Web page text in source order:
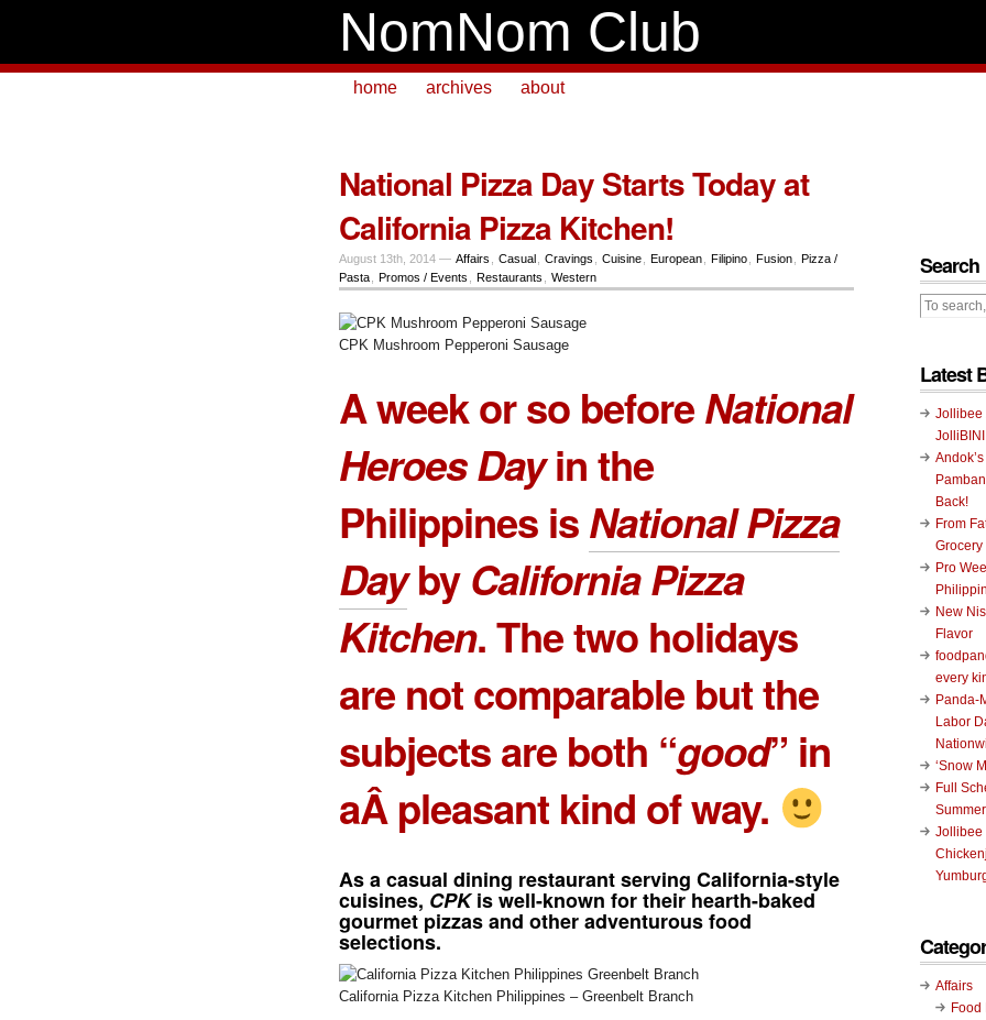
NomNom Club
home archives about
National Pizza Day Starts Today at
California Pizza Kitchen!
August 13th, 2014 — Affairs Casual Cravings Cuisine European Filipino Fusion
Pizza /
Pasta
Promos / Events Restaurants Western
CPK Mushroom Pepperoni Sausage
A week or so beforeNational
Heroes Dayin the
Philippines isNational Pizza
DaybyCalifornia Pizza
Kitchen. The two holidays
are not comparable but the
subjects are both “good” in
aÂ pleasant kind of way.
As a casual dining restaurant serving California-style
cuisines, CPKis well-known for their hearth-baked
gourmet pizzas and other adventurous food
selections.
California Pizza Kitchen Philippines – Greenbelt Branch
Search
Latest
Jollibee
Back!
From
Grocery
Pro
New
Flavor
every
Panda-
Labor
‘Snow
Full
Jollibee
Affairs
Food